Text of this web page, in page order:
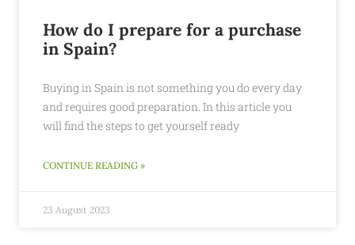
How do I prepare for a purchase
in Spain?
Buying in Spain is not something you do every day
and requires good preparation. In this article you
will find the steps to get yourself ready
CONTINUE READING »
23 August 2023